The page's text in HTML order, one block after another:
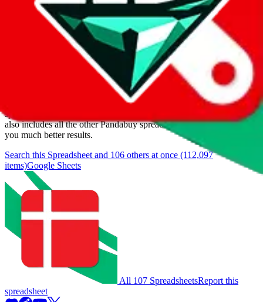
Added to theJadeShip Index: 8/10/2023
Last update:8/7/2026
We currently don't offer a static view of the items, that you could
If you want to utilize this spreadsheet, we recommend the
spreadsheet search, which automatically handles de-duplication and
also includes all the other Pandabuy spreadsheets, which will give
you much better results.
Search this Spreadsheet and 106 others at once (112,097
items)Google Sheets
All 107 SpreadsheetsReport this
spreadsheet